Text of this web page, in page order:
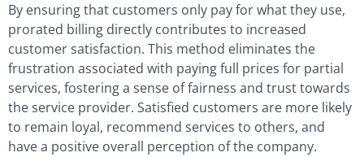
By ensuring that customers only pay for what they use,
prorated billing directly contributes to increased
customer satisfaction. This method eliminates the
frustration associated with paying full prices for partial
services, fostering a sense of fairness and trust towards
the service provider. Satisfied customers are more likely
to remain loyal, recommend services to others, and
have a positive overall perception of the company.